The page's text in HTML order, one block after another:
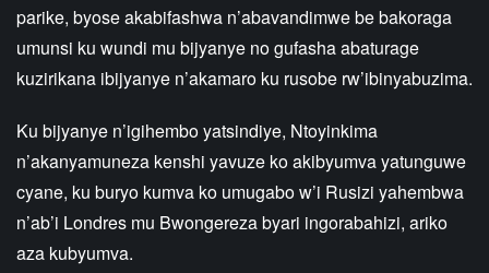
parike, byose akabifashwa n’abavandimwe be bakoraga
umunsi ku wundi mu bijyanye no gufasha abaturage
kuzirikana ibijyanye n’akamaro ku rusobe rw’ibinyabuzima.
Ku bijyanye n’igihembo yatsindiye, Ntoyinkima
n’akanyamuneza kenshi yavuze ko akibyumva yatunguwe
cyane, ku buryo kumva ko umugabo w’i Rusizi yahembwa
n’ab’i Londres mu Bwongereza byari ingorabahizi, ariko
aza kubyumva.